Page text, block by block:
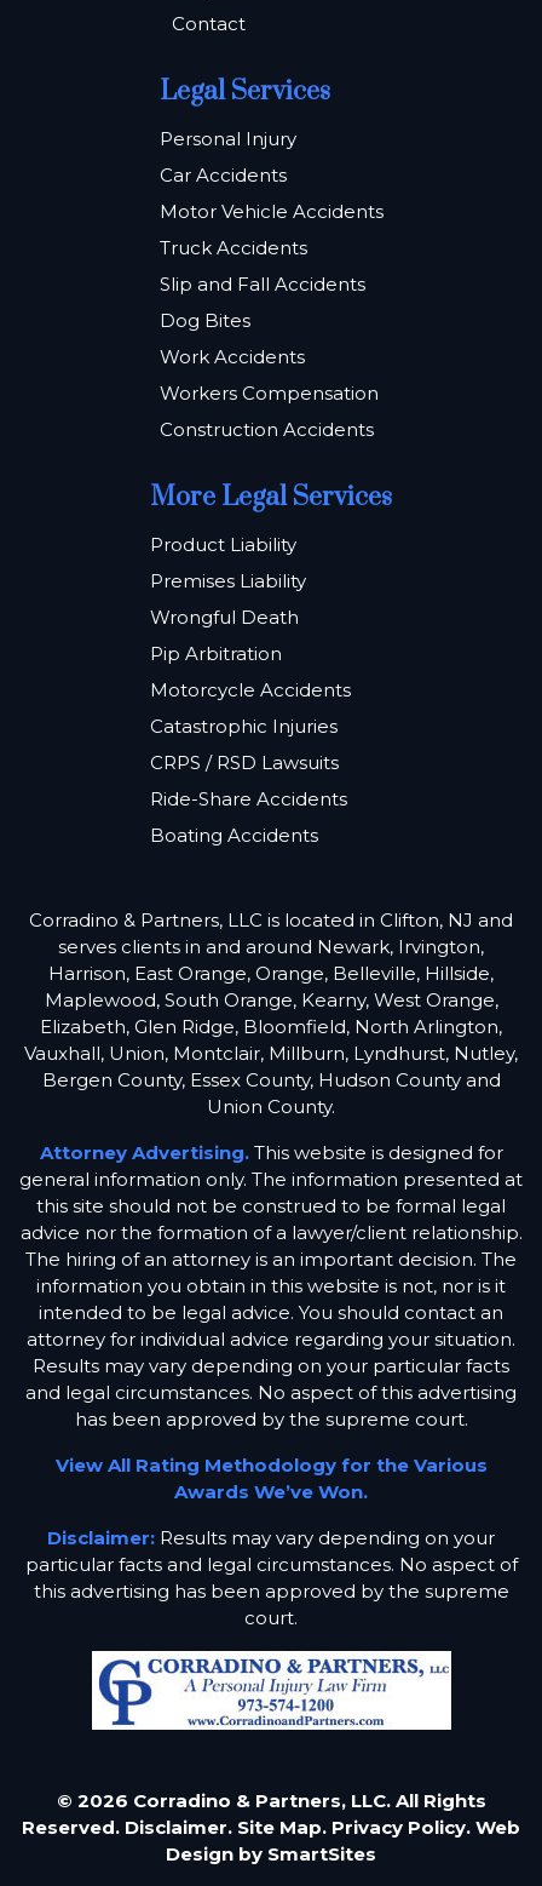
Contact
Legal Services
Personal Injury
Car Accidents
Motor Vehicle Accidents
Truck Accidents
Slip and Fall Accidents
Dog Bites
Work Accidents
Workers Compensation
Construction Accidents
More Legal Services
Product Liability
Premises Liability
Wrongful Death
Pip Arbitration
Motorcycle Accidents
Catastrophic Injuries
CRPS / RSD Lawsuits
Ride-Share Accidents
Boating Accidents
Corradino & Partners, LLC is located in Clifton, NJ and
serves clients in and around Newark, Irvington,
Harrison, East Orange, Orange, Belleville, Hillside,
Maplewood, South Orange, Kearny, West Orange,
Elizabeth, Glen Ridge, Bloomfield, North Arlington,
Vauxhall, Union, Montclair, Millburn, Lyndhurst, Nutley,
Bergen County, Essex County, Hudson County and
Union County.
Attorney Advertising.This website is designed for
general information only. The information presented at
this site should not be construed to be formal legal
advice nor the formation of a lawyer/client relationship.
The hiring of an attorney is an important decision. The
information you obtain in this website is not, nor is it
intended to be legal advice. You should contact an
attorney for individual advice regarding your situation.
Results may vary depending on your particular facts
and legal circumstances. No aspect of this advertising
has been approved by the supreme court.
View All Rating Methodology for the Various
Awards We’ve Won.
Disclaimer: Results may vary depending on your
particular facts and legal circumstances. No aspect of
this advertising has been approved by the supreme
court.
© 2026 Corradino & Partners, LLC. All Rights
Reserved. Disclaimer. Site Map. Privacy Policy. Web
Design by SmartSites